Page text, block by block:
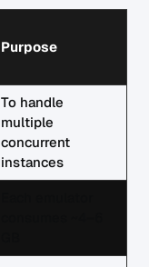
Purpose
To handle
multiple
concurrent
instances